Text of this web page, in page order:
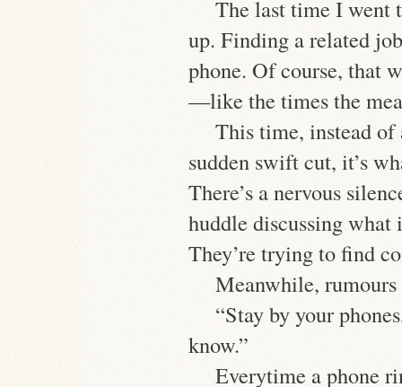
The last time I went
up. Finding a related
phone. Of course, that
—like the times the
This time, instead
sudden swift cut, it’s
There’s a nervous
huddle discussing what
They’re trying to find
Meanwhile,
“Stay by your
know.”
Everytime a phone